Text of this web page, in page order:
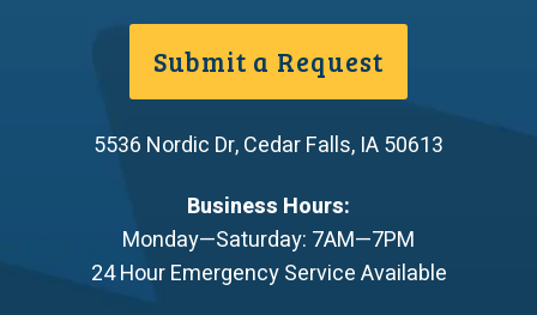
Submit a Request
5536 Nordic Dr,Cedar Falls, IA50613
Business Hours:
Monday—Saturday: 7AM—7PM
24 Hour Emergency Service Available